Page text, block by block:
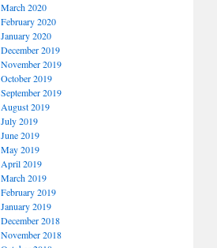
March 2020
February 2020
January 2020
December 2019
November 2019
October 2019
September 2019
August 2019
July 2019
June 2019
May 2019
April 2019
March 2019
February 2019
January 2019
December 2018
November 2018